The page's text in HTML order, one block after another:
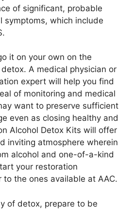
of significant, probable
symptoms, which include
it on your own on the
A medical physician or
expert will help you find
of monitoring and medical
want to preserve sufficient
even as closing healthy and
Alcohol Detox Kits will offer
inviting atmosphere wherein
alcohol and one-of-a-kind
your restoration
the ones available at AAC.
of detox, prepare to be